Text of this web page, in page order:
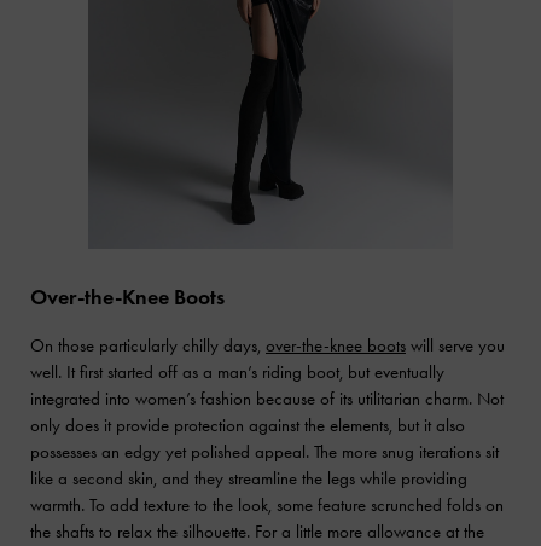
Over-the-Knee Boots
On those particularly chilly days, over-the-knee boots will serve you
well. It first started off as a man’s riding boot, but eventually
integrated into women’s fashion because of its utilitarian charm. Not
only does it provide protection against the elements, but it also
possesses an edgy yet polished appeal. The more snug iterations sit
like a second skin, and they streamline the legs while providing
warmth. To add texture to the look, some feature scrunched folds on
the shafts to relax the silhouette. For a little more allowance at the